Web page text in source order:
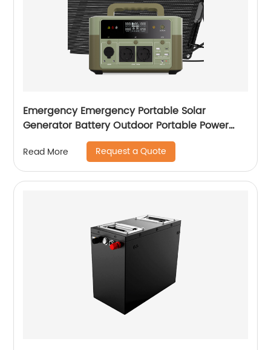
Emergency Emergency Portable Solar
Generator Battery Outdoor Portable Power
Station For Laptop
Read More Request a Quote